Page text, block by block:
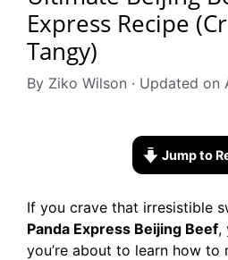
Express Recipe
Tangy)
By Ziko Wilson · Updated on
Jump to
If you crave that irresistible
Panda Express Beijing Beef,
you’re about to learn how